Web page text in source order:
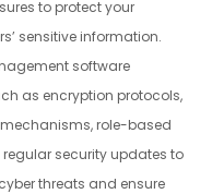
to protect your
sensitive information.
software
as encryption protocols,
role-based
security updates to
threats and ensure